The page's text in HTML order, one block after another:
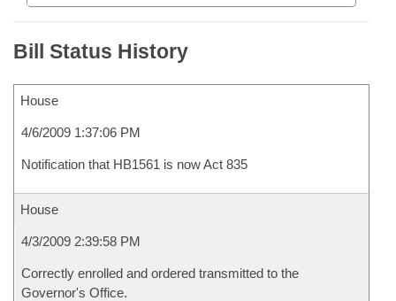
Bill Status History
House
4/6/2009 1:37:06 PM
Notification that HB1561 is now Act 835
House
4/3/2009 2:39:58 PM
Correctly enrolled and ordered transmitted to the
Governor's Office.